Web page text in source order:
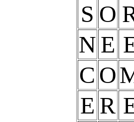
S O
N E
C O
E R